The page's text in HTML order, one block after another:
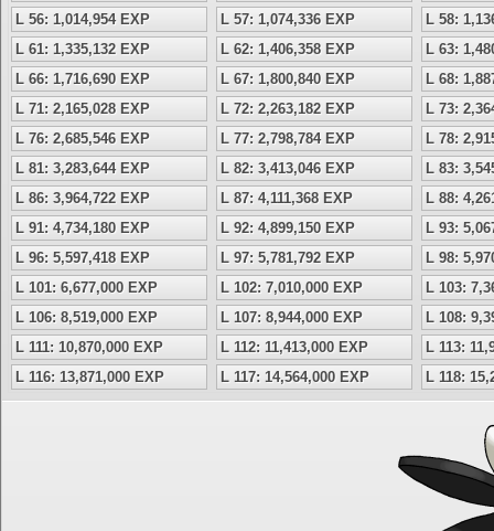
L 56: 1,014,954 EXP
L 57: 1,074,336 EXP
L 58:
L 61: 1,335,132 EXP
L 62: 1,406,358 EXP
L 63:
L 66: 1,716,690 EXP
L 67: 1,800,840 EXP
L 68:
L 71: 2,165,028 EXP
L 72: 2,263,182 EXP
L 73:
L 76: 2,685,546 EXP
L 77: 2,798,784 EXP
L 78:
L 81: 3,283,644 EXP
L 82: 3,413,046 EXP
L 83:
L 86: 3,964,722 EXP
L 87: 4,111,368 EXP
L 88:
L 91: 4,734,180 EXP
L 92: 4,899,150 EXP
L 93:
L 96: 5,597,418 EXP
L 97: 5,781,792 EXP
L 98:
L 101: 6,677,000 EXP
L 102: 7,010,000 EXP
L 103:
L 106: 8,519,000 EXP
L 107: 8,944,000 EXP
L 108:
L 111: 10,870,000 EXP
L 112: 11,413,000 EXP
L 113:
L 116: 13,871,000 EXP
L 117: 14,564,000 EXP L 118: